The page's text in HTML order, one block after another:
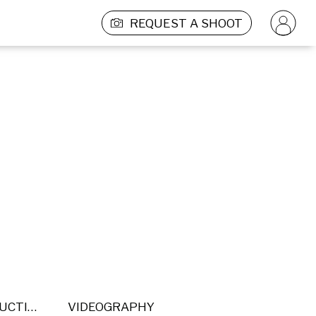
REQUEST A SHOOT
POST PRODUCTION VIDEOGRAPHY